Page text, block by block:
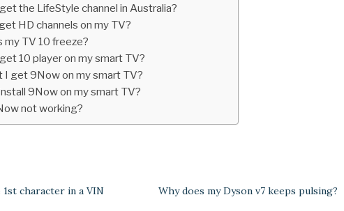
the LifeStyle channel in Australia?
HD channels on my TV?
my TV 10 freeze?
10 player on my smart TV?
I get 9Now on my smart TV?
9Now on my smart TV?
not working?
character in a VIN
Why does my Dyson v7 keeps pulsing?